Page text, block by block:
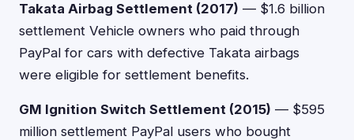
Takata Airbag Settlement (2017) — $1.6 billion
settlement Vehicle owners who paid through
PayPal for cars with defective Takata airbags
were eligible for settlement benefits.
GM Ignition Switch Settlement (2015) — $595
million settlement PayPal users who bought